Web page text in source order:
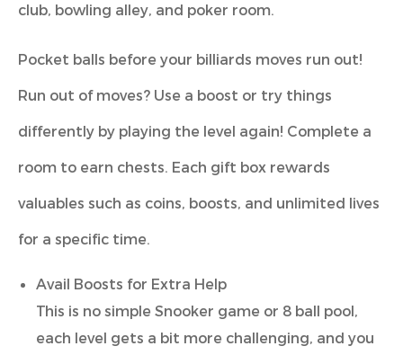
club, bowling alley, and poker room.
Pocket balls before your billiards moves run out!
Run out of moves? Use a boost or try things
differently by playing the level again! Complete a
room to earn chests. Each gift box rewards
valuables such as coins, boosts, and unlimited lives
for a specific time.
Avail Boosts for Extra Help
This is no simple Snooker game or 8 ball pool,
each level gets a bit more challenging, and you